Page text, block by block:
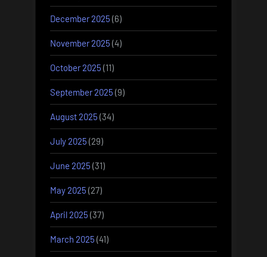
December 2025 (6)
November 2025 (4)
October 2025 (11)
September 2025 (9)
August 2025 (34)
July 2025 (29)
June 2025 (31)
May 2025 (27)
April 2025 (37)
March 2025 (41)